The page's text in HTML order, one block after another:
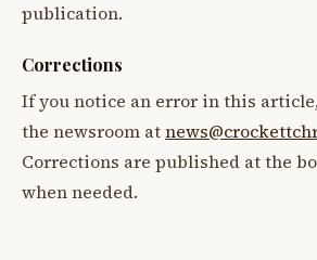
publication.
Corrections
If you notice an error in this
the newsroom at
Corrections are published at the
when needed.